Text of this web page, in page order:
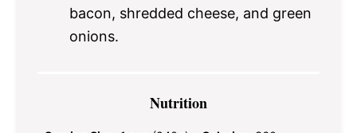
bacon, shredded cheese, and green
onions.
Nutrition